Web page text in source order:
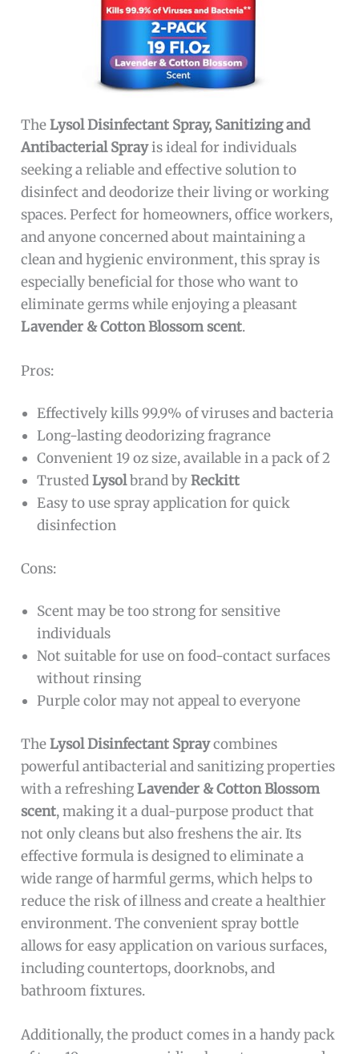
TheLysol Disinfectant Spray, Sanitizing and
Antibacterial Sprayis ideal for individuals
seeking a reliable and effective solution to
disinfect and deodorize their living or working
spaces. Perfect for homeowners, office workers,
and anyone concerned about maintaining a
clean and hygienic environment, this spray is
especially beneficial for those who want to
eliminate germs while enjoying a pleasant
Lavender & Cotton Blossom scent.
Pros:
Effectively kills 99.9% of viruses and bacteria
Long-lasting deodorizing fragrance
Convenient 19 oz size, available in a pack of 2
TrustedLysolbrand byReckitt
Easy to use spray application for quick
disinfection
Cons:
Scent may be too strong for sensitive
individuals
Not suitable for use on food-contact surfaces
without rinsing
Purple color may not appeal to everyone
TheLysol Disinfectant Spraycombines
powerful antibacterial and sanitizing properties
with a refreshingLavender & Cotton Blossom
scent, making it a dual-purpose product that
not only cleans but also freshens the air. Its
effective formula is designed to eliminate a
wide range of harmful germs, which helps to
reduce the risk of illness and create a healthier
environment. The convenient spray bottle
allows for easy application on various surfaces,
including countertops, doorknobs, and
bathroom fixtures.
Additionally, the product comes in a handy pack